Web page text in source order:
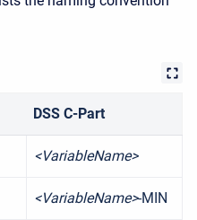
DSS C-Part
<VariableName>
<VariableName>-MIN